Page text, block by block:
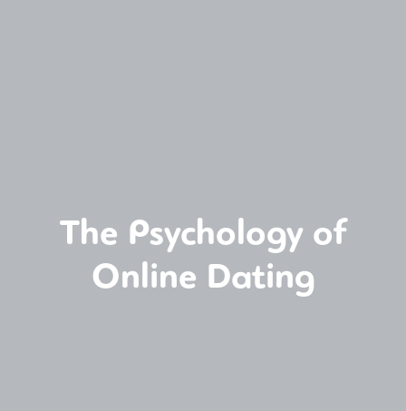
The Psychology of
Online Dating